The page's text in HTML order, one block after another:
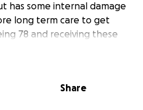
has some internal damage
long term care to get
78 and receiving these
bounce back from and he
at least a couple weeks of
Share